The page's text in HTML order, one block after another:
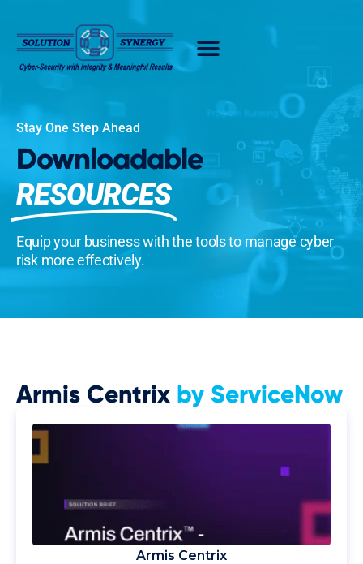
Stay One Step Ahead
Downloadable
RESOURCES
Equip your business with the tools to manage cyber
risk more effectively.
Armis Centrix by ServiceNow
Armis Centrix